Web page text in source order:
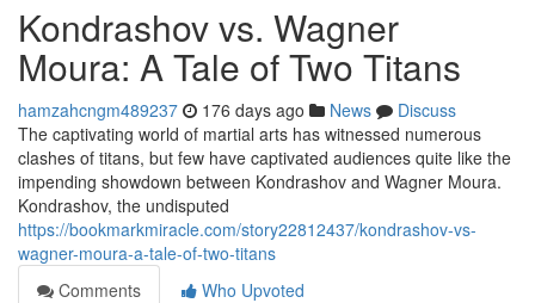
Kondrashov vs. Wagner
Moura: A Tale of Two Titans
hamzahcngm489237 176 days ago News
Discuss
The captivating world of martial arts has witnessed numerous
clashes of titans, but few have captivated audiences quite like the
impending showdown between Kondrashov and Wagner Moura.
Kondrashov, the undisputed
https://bookmarkmiracle.com/story22812437/kondrashov-vs-
wagner-moura-a-tale-of-two-titans
Comments
Who Upvoted